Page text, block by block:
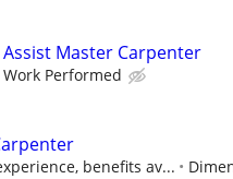
Master Carpenter
Performed
benefits av...